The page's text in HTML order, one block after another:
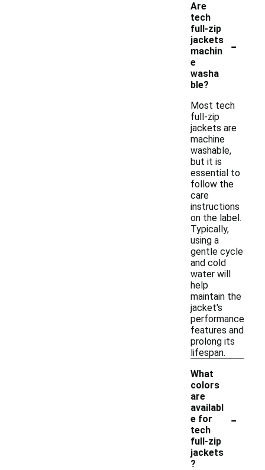
Are
tech
full-zip
jackets
machin
e
washa
ble?
-
Most tech
full-zip
jackets are
machine
washable,
but it is
essential to
follow the
care
instructions
on the label.
Typically,
using a
gentle cycle
and cold
water will
help
maintain the
jacket's
performance
features and
prolong its
lifespan.
What
colors
are
availabl
e for
tech
full-zip
jackets
?
-